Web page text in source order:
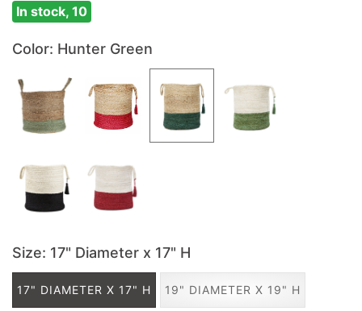
In stock, 10
Color: Hunter Green
Size: 17" Diameter x 17" H
17" DIAMETER X 17" H 19" DIAMETER X 19" H